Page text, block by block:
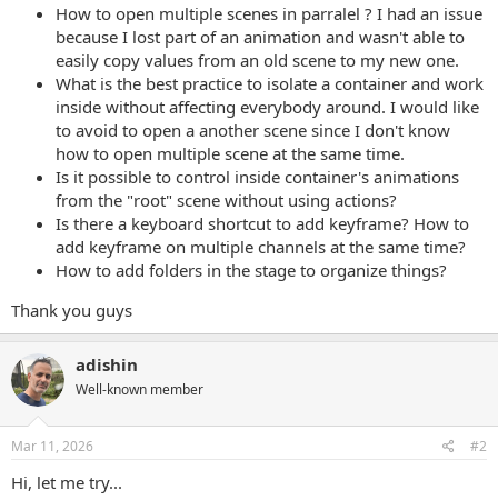
How to open multiple scenes in parralel ? I had an issue
because I lost part of an animation and wasn't able to
easily copy values from an old scene to my new one.
What is the best practice to isolate a container and work
inside without affecting everybody around. I would like
to avoid to open a another scene since I don't know
how to open multiple scene at the same time.
Is it possible to control inside container's animations
from the "root" scene without using actions?
Is there a keyboard shortcut to add keyframe? How to
add keyframe on multiple channels at the same time?
How to add folders in the stage to organize things?
Thank you guys
adishin
Well-known member
Mar 11, 2026 #2
Hi, let me try...